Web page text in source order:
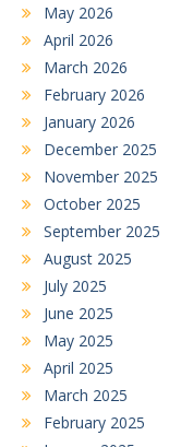
May 2026
April 2026
March 2026
February 2026
January 2026
December 2025
November 2025
October 2025
September 2025
August 2025
July 2025
June 2025
May 2025
April 2025
March 2025
February 2025